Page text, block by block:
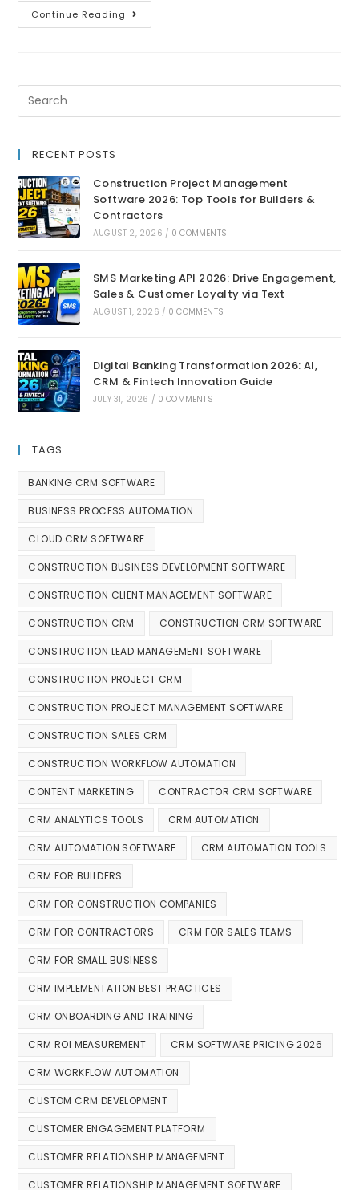
Continue Reading
RECENT POSTS
Construction Project Management
Software 2026: Top Tools for Builders &
Contractors
AUGUST 2, 2026 / 0 COMMENTS
SMS Marketing API 2026: Drive Engagement,
Sales & Customer Loyalty via Text
AUGUST 1, 2026 / 0 COMMENTS
Digital Banking Transformation 2026: AI,
CRM & Fintech Innovation Guide
JULY 31, 2026 / 0 COMMENTS
TAGS
BANKING CRM SOFTWARE
BUSINESS PROCESS AUTOMATION
CLOUD CRM SOFTWARE
CONSTRUCTION BUSINESS DEVELOPMENT SOFTWARE
CONSTRUCTION CLIENT MANAGEMENT SOFTWARE
CONSTRUCTION CRM CONSTRUCTION CRM SOFTWARE
CONSTRUCTION LEAD MANAGEMENT SOFTWARE
CONSTRUCTION PROJECT CRM
CONSTRUCTION PROJECT MANAGEMENT SOFTWARE
CONSTRUCTION SALES CRM
CONSTRUCTION WORKFLOW AUTOMATION
CONTENT MARKETING CONTRACTOR CRM SOFTWARE
CRM ANALYTICS TOOLS CRM AUTOMATION
CRM AUTOMATION SOFTWARE CRM AUTOMATION TOOLS
CRM FOR BUILDERS
CRM FOR CONSTRUCTION COMPANIES
CRM FOR CONTRACTORS CRM FOR SALES TEAMS
CRM FOR SMALL BUSINESS
CRM IMPLEMENTATION BEST PRACTICES
CRM ONBOARDING AND TRAINING
CRM ROI MEASUREMENT CRM SOFTWARE PRICING 2026
CRM WORKFLOW AUTOMATION
CUSTOM CRM DEVELOPMENT
CUSTOMER ENGAGEMENT PLATFORM
CUSTOMER RELATIONSHIP MANAGEMENT
CUSTOMER RELATIONSHIP MANAGEMENT SOFTWARE